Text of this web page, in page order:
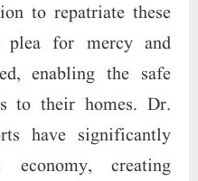
to repatriate these
plea for mercy and
enabling the safe
to their homes. Dr.
have significantly
creating